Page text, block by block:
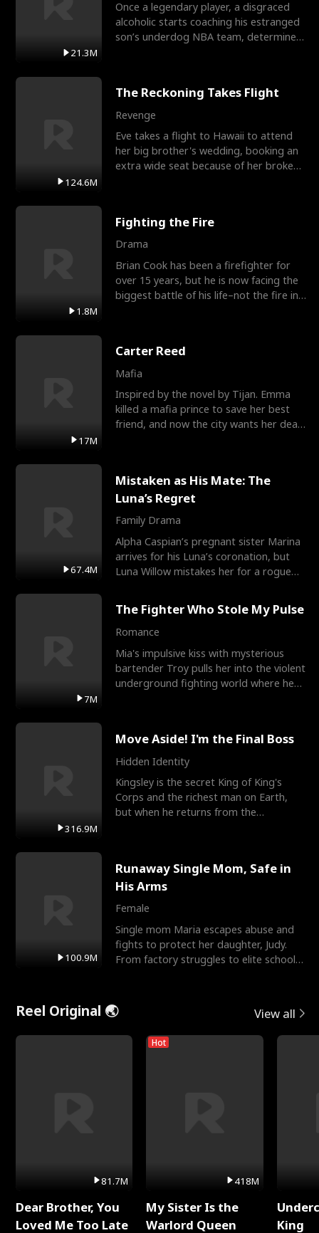
21.3M
Once a legendary player, a disgraced
alcoholic starts coaching his estranged
son’s underdog NBA team, determined
124.6M
The Reckoning Takes Flight
Revenge
Eve takes a flight to Hawaii to attend
her big brother's wedding, booking an
extra wide seat because of her broken
1.8M
Fighting the Fire
Drama
Brian Cook has been a firefighter for
over 15 years, but he is now facing the
biggest battle of his life–not the fire in
17M
Carter Reed
Mafia
Inspired by the novel by Tijan. Emma
killed a mafia prince to save her best
friend, and now the city wants her dead.
67.4M
Mistaken as His Mate: The
Luna’s Regret
Family Drama
Alpha Caspian’s pregnant sister Marina
arrives for his Luna’s coronation, but
Luna Willow mistakes her for a rogue
7M
The Fighter Who Stole My Pulse
Romance
Mia's impulsive kiss with mysterious
bartender Troy pulls her into the violent
underground fighting world where he
316.9M
Move Aside! I'm the Final Boss
Hidden Identity
Kingsley is the secret King of King's
Corps and the richest man on Earth,
but when he returns from the
100.9M
Runaway Single Mom, Safe in
His Arms
Female
Single mom Maria escapes abuse and
fights to protect her daughter, Judy.
From factory struggles to elite schools,
Reel Original 🌏 View all
81.7M
Dear Brother, You
Loved Me Too Late
Hot
418M
My Sister Is the
Warlord Queen
King